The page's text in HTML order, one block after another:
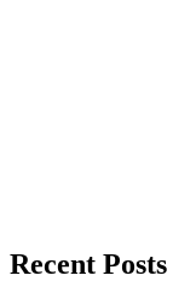
Recent Posts